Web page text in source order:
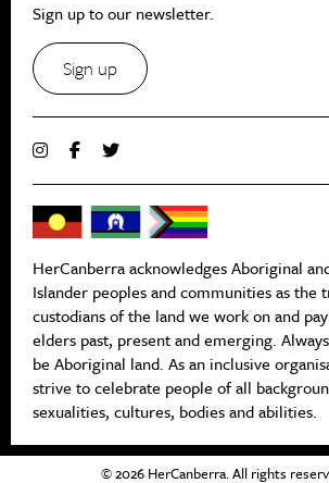
Sign up to our newsletter.
Sign up
HerCanberra acknowledges Aboriginal
Islander peoples and communities as the
custodians of the land we work on and
elders past, present and emerging.
be Aboriginal land. As an inclusive
strive to celebrate people of all
sexualities, cultures, bodies and abilities.
© 2026 HerCanberra. All rights